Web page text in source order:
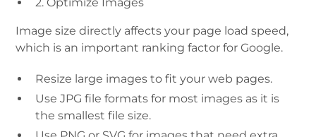
Image size directly affects your page load speed,
which is an important ranking factor for Google.
Resize large images to fit your web pages.
Use JPG file formats for most images as it is
the smallest file size.